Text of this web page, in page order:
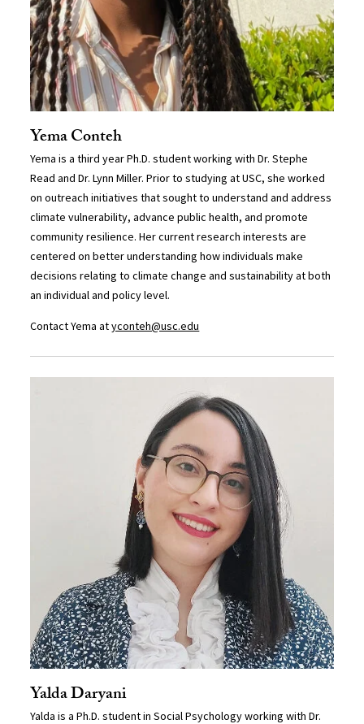
Yema Conteh
Yema is a third year Ph.D. student working with Dr. Stephe
Read and Dr. Lynn Miller. Prior to studying at USC, she worked
on outreach initiatives that sought to understand and address
climate vulnerability, advance public health, and promote
community resilience. Her current research interests are
centered on better understanding how individuals make
decisions relating to climate change and sustainability at both
an individual and policy level.
Contact Yema atyconteh@usc.edu
Yalda Daryani
Yalda is a Ph.D. student in Social Psychology working with Dr.